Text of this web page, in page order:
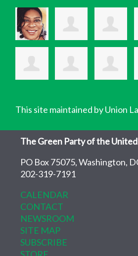
This site maintained by Union
The Green Party of the
PO Box 75075, Washington,
202-319-7191
CALENDAR
CONTACT
NEWSROOM
SITE MAP
SUBSCRIBE